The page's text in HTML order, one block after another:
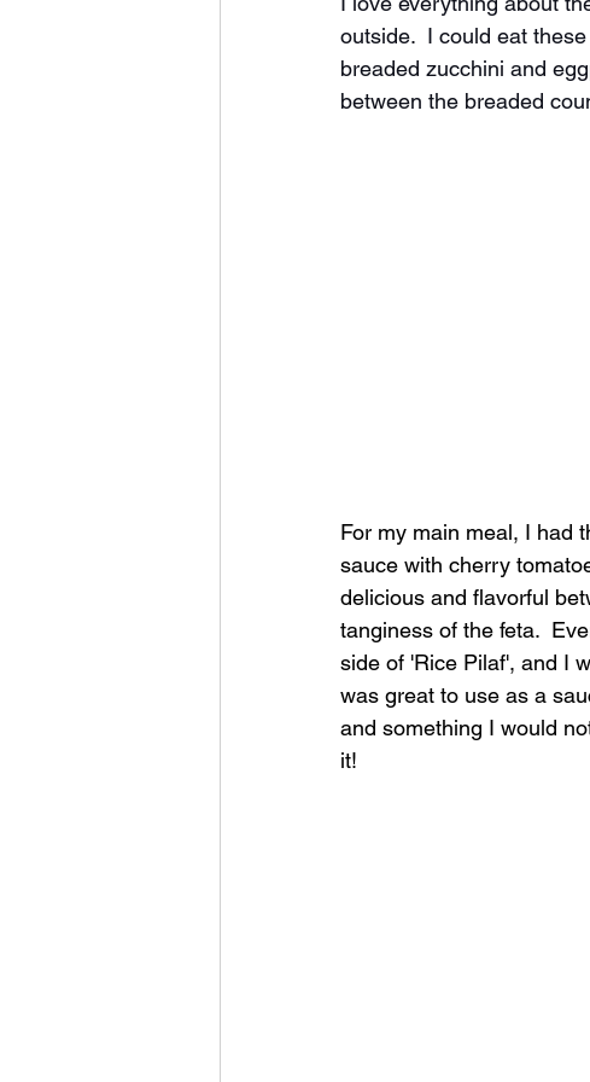
outside.  I could eat
breaded zucchini and
between the breaded
For my main meal, I had
sauce with cherry
delicious and flavorful
tanginess of the feta.
side of 'Rice Pilaf', and I
was great to use as a
and something I would
it!